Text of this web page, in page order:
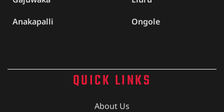
Anakapalli
Ongole
QUICK LINKS
About Us